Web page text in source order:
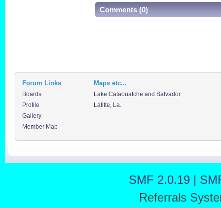
Comments (0)
Forum Links Maps etc...
Boards
Lake Cataouatche and Salvador
Profile
Lafitte, La.
Gallery
Member Map
SMF 2.0.19|
Referrals